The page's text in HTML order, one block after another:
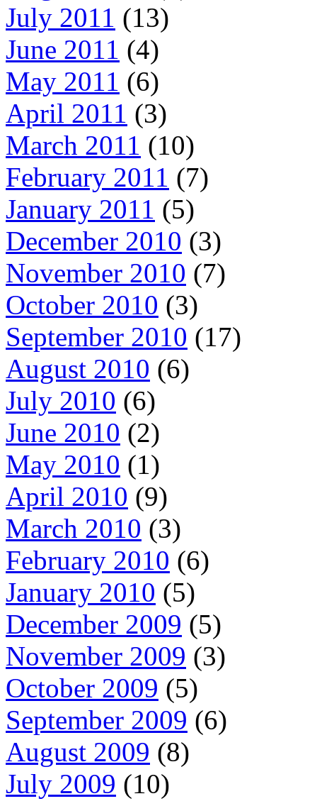
July 2011 (13)
June 2011 (4)
May 2011 (6)
April 2011 (3)
March 2011 (10)
February 2011 (7)
January 2011 (5)
December 2010 (3)
November 2010 (7)
October 2010 (3)
September 2010 (17)
August 2010 (6)
July 2010 (6)
June 2010 (2)
May 2010 (1)
April 2010 (9)
March 2010 (3)
February 2010 (6)
January 2010 (5)
December 2009 (5)
November 2009 (3)
October 2009 (5)
September 2009 (6)
August 2009 (8)
July 2009 (10)